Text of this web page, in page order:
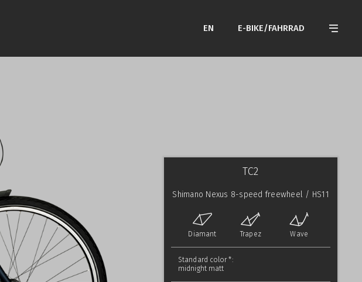
EN E-BIKE/FAHRRAD
TC2
Shimano Nexus 8-speed freewheel / HS11
Diamant Trapez Wave
Standard color *:
midnight matt